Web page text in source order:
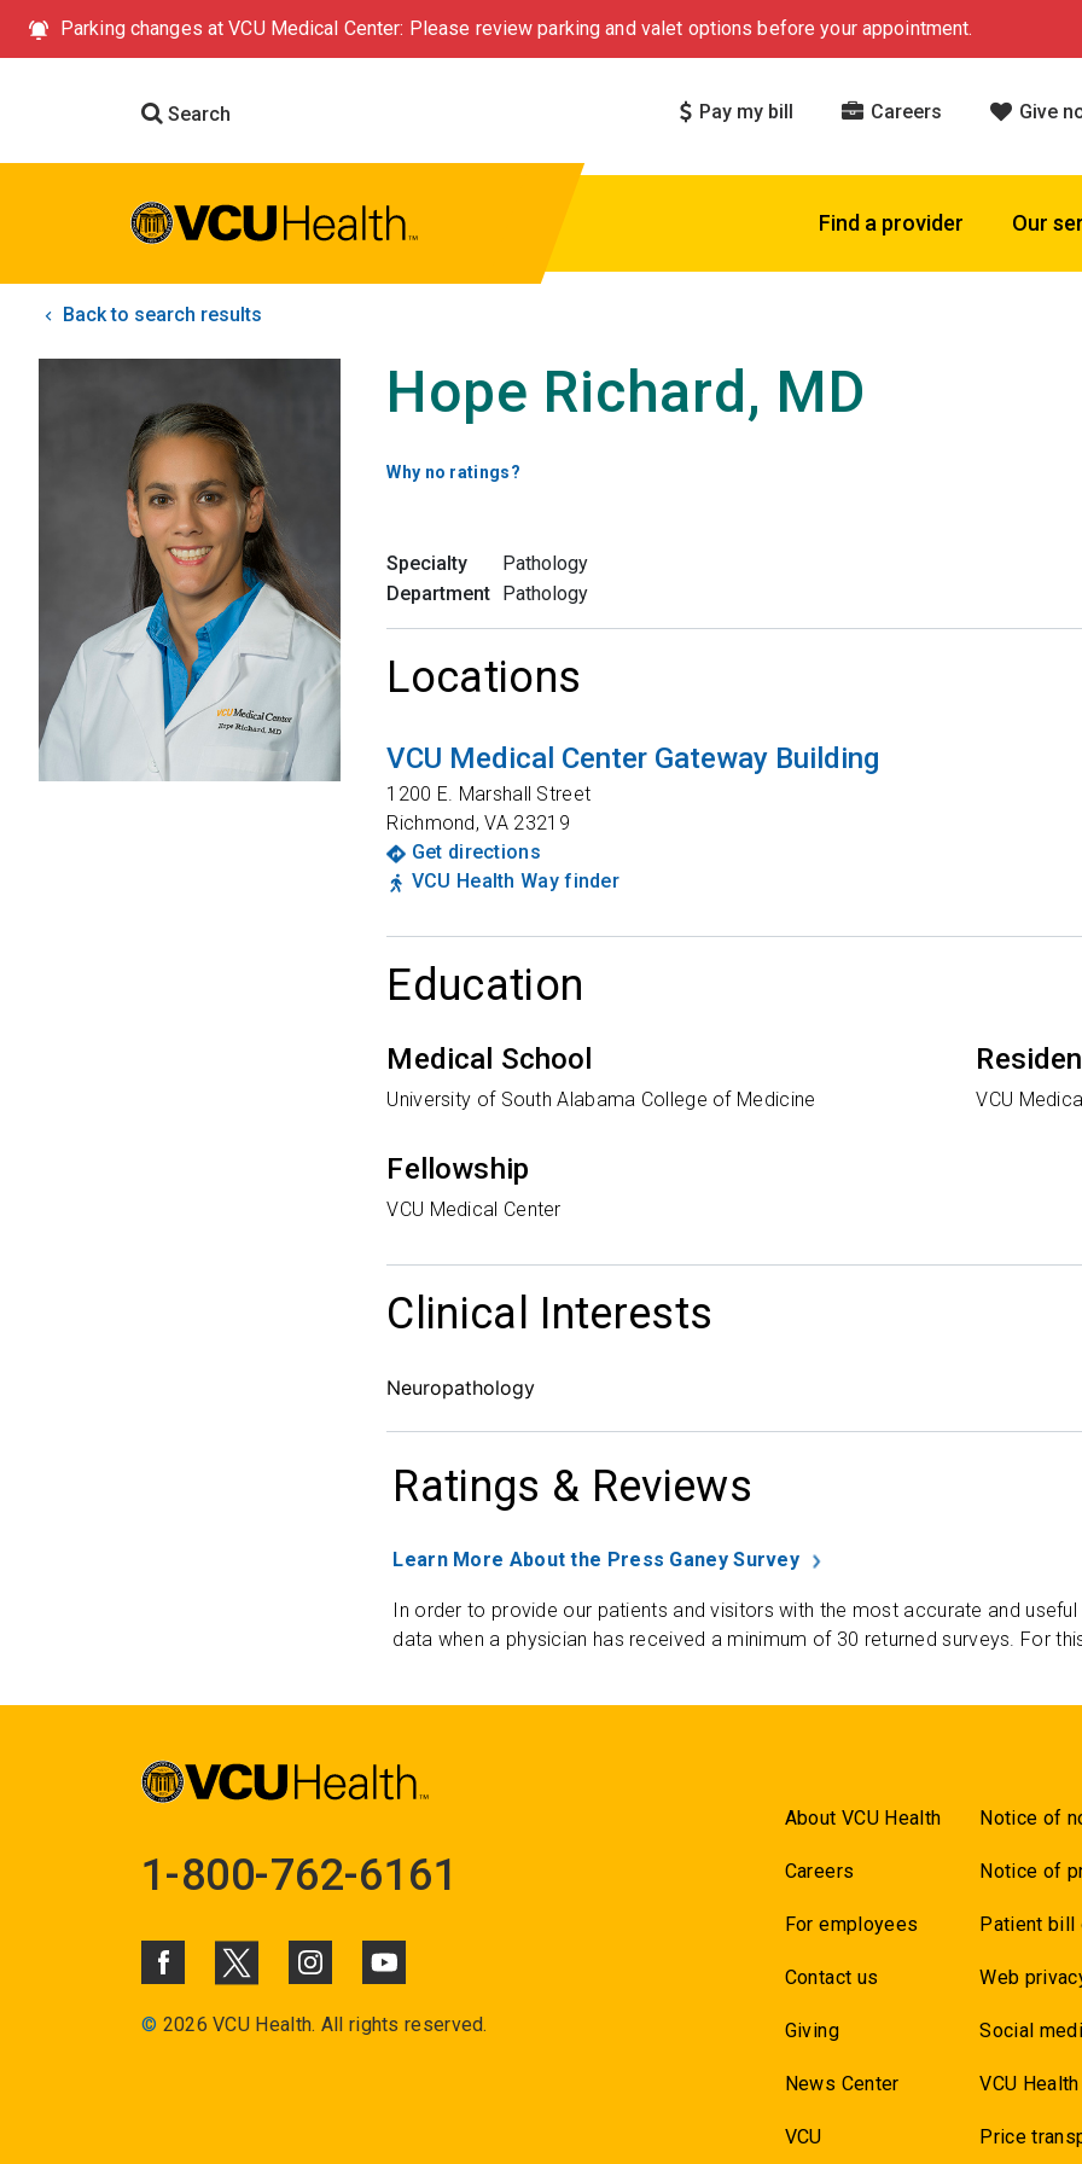
Parking changes at VCU Medical Center: Please review parking and valet options before your appointment.
Search Pay my bill Careers Give
Find a provider Our
Back to search results
Hope Richard, MD
Why no ratings?
Specialty
Pathology
Department Pathology
Locations
VCU Medical Center Gateway Building
1200 E. Marshall Street
Richmond,VA 23219
Get directions
VCU Health Way finder
Education
Medical School
University of South Alabama College of Medicine VCU
Fellowship
VCU Medical Center
Clinical Interests
Neuropathology
Ratings & Reviews
Learn More About the Press Ganey Survey
In order to provide our patients and visitors with the most accurate and
data when a physician has received a minimum of 30 returned surveys. For
1-800-762-6161
© 2026 VCU Health. All rights reserved.
About VCU Health
Careers
For employees
Contact us
Giving
News Center
VCU
Notice of
Notice of
Patient bill
Web
Social
VCU
Price